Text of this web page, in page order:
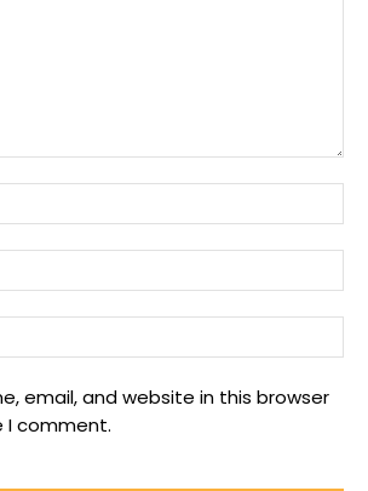
email, and website in this browser
I comment.